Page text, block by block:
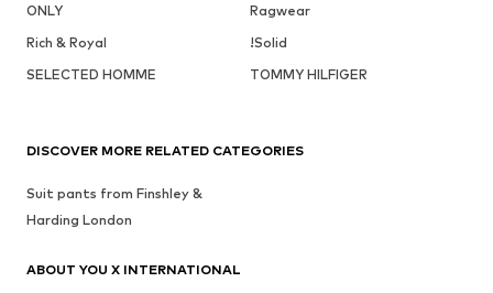
ONLY
Ragwear
Rich & Royal
!Solid
SELECTED HOMME
TOMMY HILFIGER
DISCOVER MORE RELATED CATEGORIES
Suit pants from Finshley &
Harding London
ABOUT YOU X INTERNATIONAL